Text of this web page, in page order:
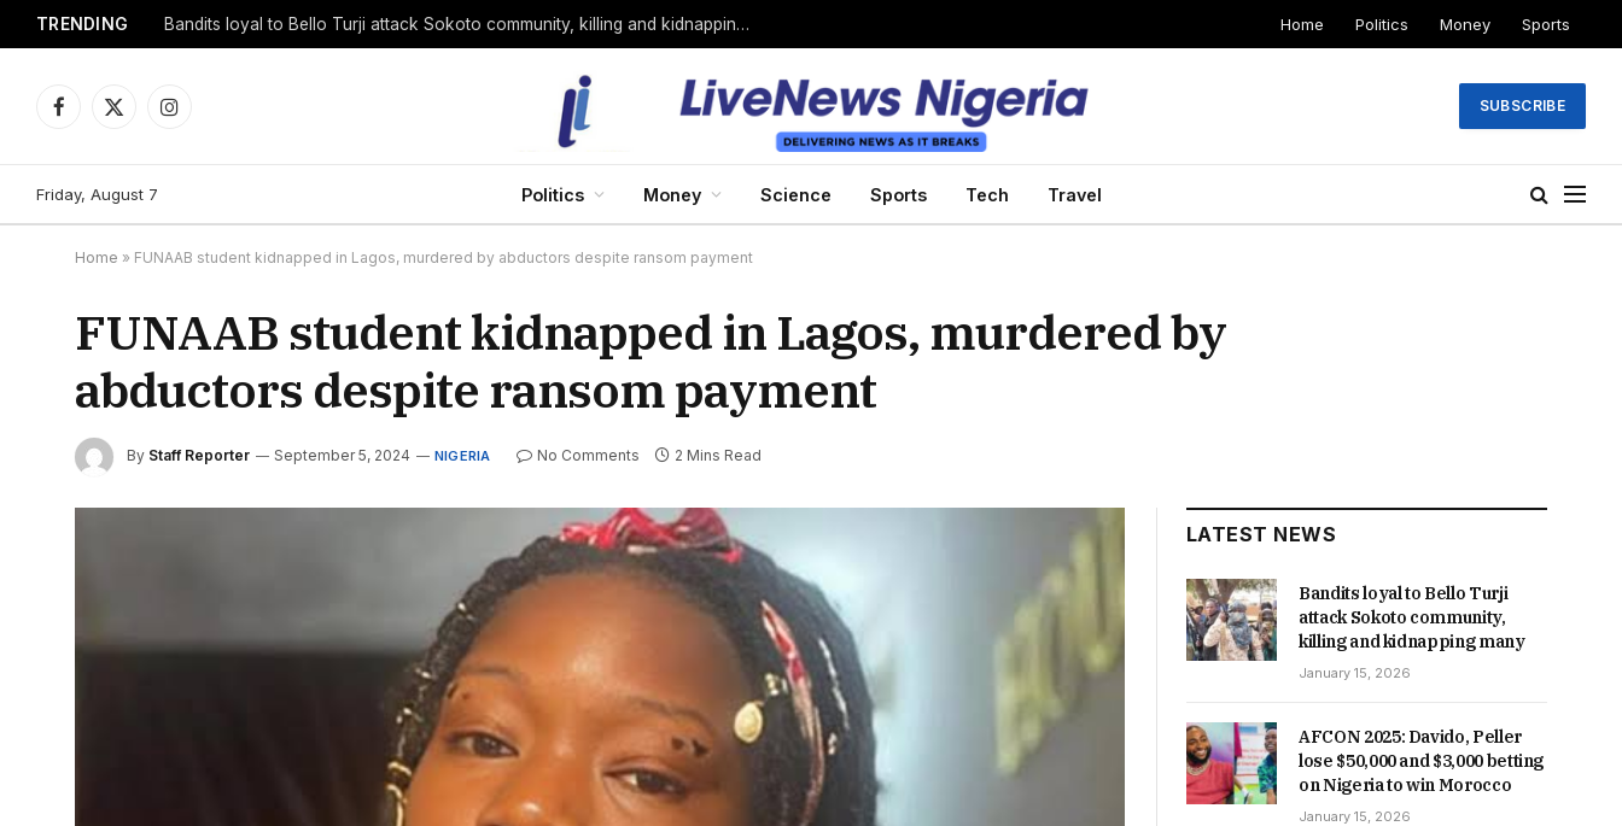
TRENDING Bandits loyal to Bello Turji attack Sokoto community, killing and kidnapping many Home Politics Money Sports
Facebook
X
Instagram
SUBSCRIBE
Friday, August 7 Politics Money Science Sports Tech Travel
Home » FUNAAB student kidnapped in Lagos, murdered by abductors despite ransom payment
FUNAAB student kidnapped in Lagos, murdered by
abductors despite ransom payment
By Staff Reporter September 5, 2024 NIGERIA No Comments 2 Mins Read
LATEST NEWS
Bandits loyal to Bello Turji
attack Sokoto community,
killing and kidnapping many
January 15, 2026
AFCON 2025: Davido, Peller
lose $50,000 and $3,000 betting
on Nigeria to win Morocco
January 15, 2026